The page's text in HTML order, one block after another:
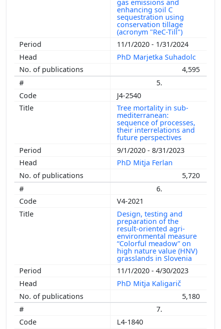
gas emissions and
enhancing soil C
sequestration using
conservation tillage
(acronym "ReC-Till")
11/1/2020 - 1/31/2024
PhD Marjetka Suhadolc
4,595
5.
J4-2540
Tree mortality in sub-
mediterranean:
sequence of processes,
their interrelations and
future perspectives
9/1/2020 - 8/31/2023
PhD Mitja Ferlan
5,720
6.
V4-2021
Design, testing and
preparation of the
result-oriented agri-
environmental measure
“Colorful meadow” on
high nature value (HNV)
grasslands in Slovenia
11/1/2020 - 4/30/2023
PhD Mitja Kaligarič
5,180
7.
L4-1840